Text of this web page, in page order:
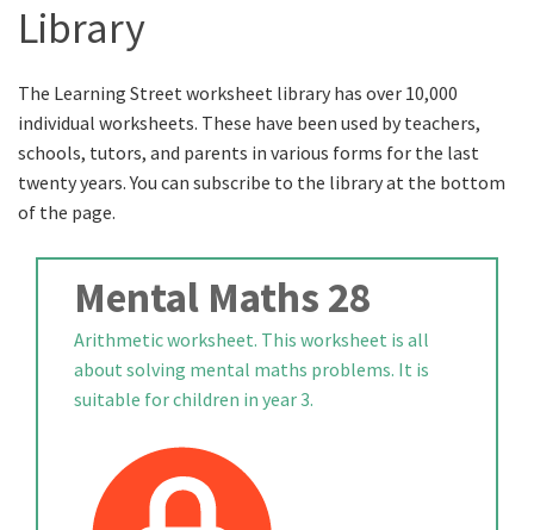
Library
The Learning Street worksheet library has over 10,000
individual worksheets. These have been used by teachers,
schools, tutors, and parents in various forms for the last
twenty years. You can subscribe to the library at the bottom
of the page.
Mental Maths 28
Arithmetic worksheet. This worksheet is all
about solving mental maths problems. It is
suitable for children in year 3.